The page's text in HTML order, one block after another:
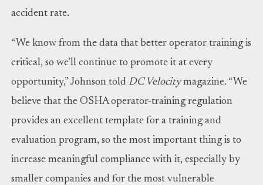
accident rate.
“We know from the data that better operator training is
critical, so we’ll continue to promote it at every
opportunity,” Johnson told DC Velocitymagazine. “We
believe that the OSHA operator-training regulation
provides an excellent template for a training and
evaluation program, so the most important thing is to
increase meaningful compliance with it, especially by
smaller companies and for the most vulnerable